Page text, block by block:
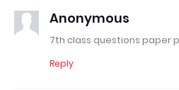
Anonymous
7th class questions paper
Reply